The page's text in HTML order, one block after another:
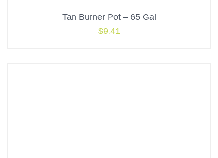
Tan Burner Pot – 65 Gal
$9.41